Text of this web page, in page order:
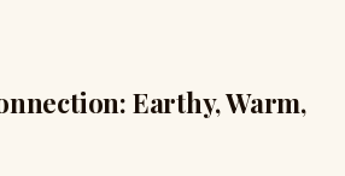
Earthy, Warm,